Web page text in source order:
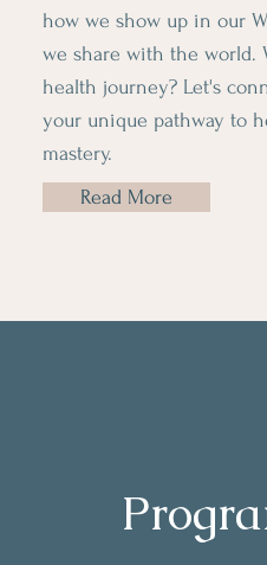
how we show up in our
we share with the world.
health journey? Let's
your unique pathway to
mastery.
Read More